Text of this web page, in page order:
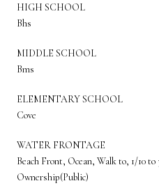
HIGH SCHOOL
Bhs
MIDDLE SCHOOL
Bms
ELEMENTARY SCHOOL
Cove
WATER FRONTAGE
Beach Front, Ocean, Walk to, 1/10 to
Ownership(Public)